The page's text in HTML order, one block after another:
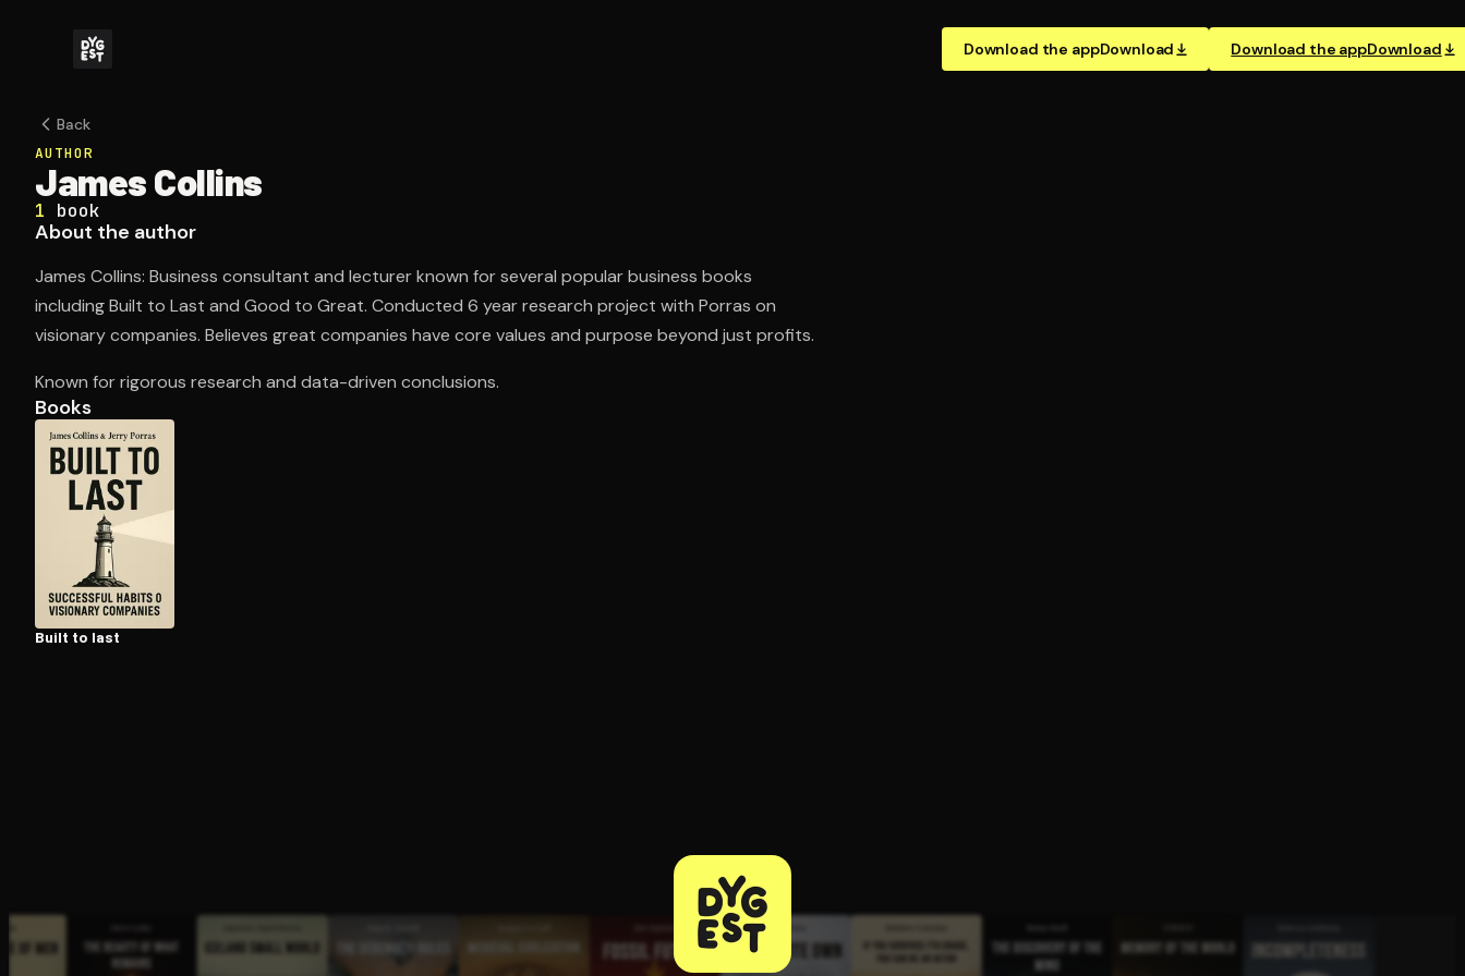
Download the appDownload Download the appDownload
Back
AUTHOR
James Collins
1 book
About the author
James Collins: Business consultant and lecturer known for several popular business books
including Built to Last and Good to Great. Conducted 6 year research project with Porras on
visionary companies. Believes great companies have core values and purpose beyond just profits.
Known for rigorous research and data-driven conclusions.
Books
Built to last